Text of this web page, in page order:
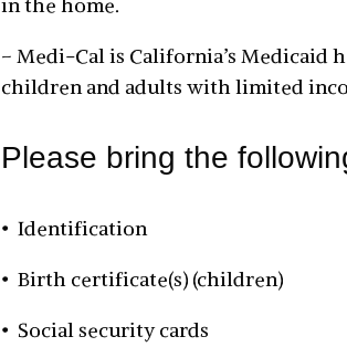
– Medi-Cal is California’s Medicaid
children and adults with limited
Please bring the
• Identification
• Birth certificate(s) (children)
• Social security cards